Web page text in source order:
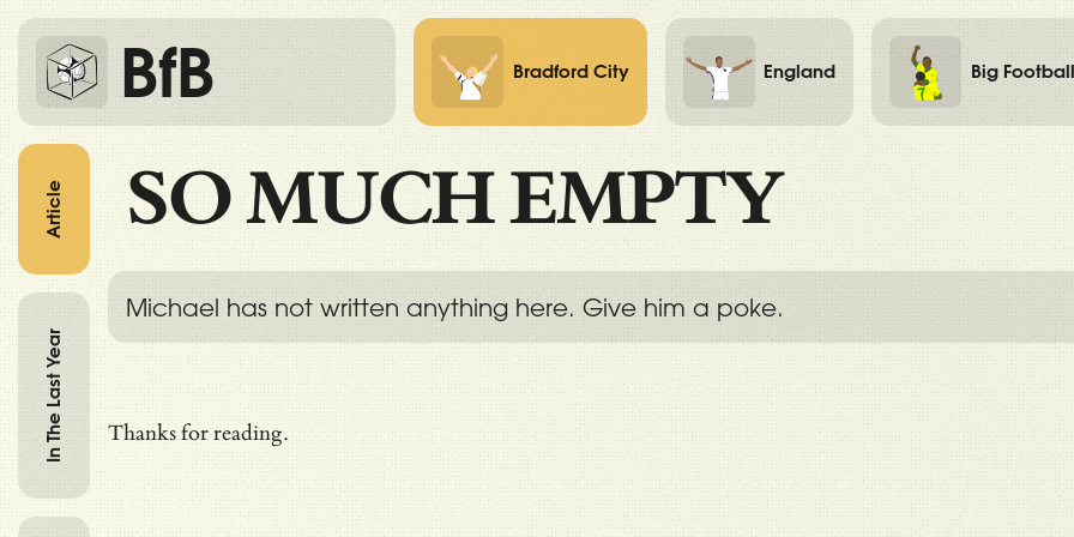
BfB Bradford City England Big Football
SO MUCH EMPTY
Michael has not written anything here. Give him a poke.
Thanks for reading.
Article
In The Last Year